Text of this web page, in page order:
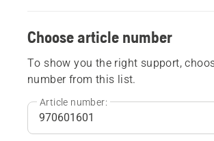
Choose article number
To show you the right support,
number from this list.
Article number: